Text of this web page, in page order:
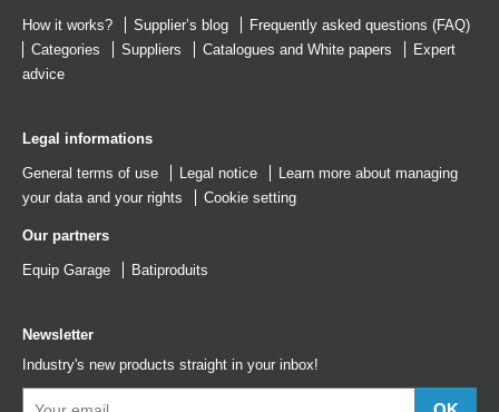
How it works? Supplier’s blog
Frequently asked questions (FAQ)
Categories
Suppliers Catalogues and White papers
Expert
advice
Legal informations
General terms of use Legal notice
Learn more about managing
your data and your rights
Cookie setting
Our partners
Equip Garage Batiproduits
Newsletter
Industry's new products straight in your inbox!